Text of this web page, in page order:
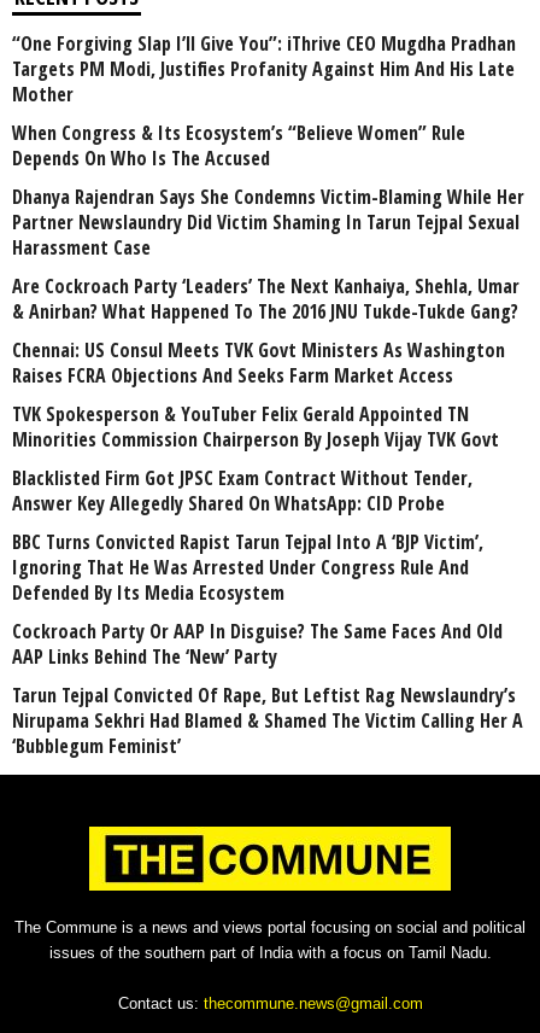
“One Forgiving Slap I’ll Give You”: iThrive CEO Mugdha Pradhan
Targets PM Modi, Justifies Profanity Against Him And His Late
Mother
When Congress & Its Ecosystem’s “Believe Women” Rule
Depends On Who Is The Accused
Dhanya Rajendran Says She Condemns Victim-Blaming While Her
Partner Newslaundry Did Victim Shaming In Tarun Tejpal Sexual
Harassment Case
Are Cockroach Party ‘Leaders’ The Next Kanhaiya, Shehla, Umar
& Anirban? What Happened To The 2016 JNU Tukde-Tukde Gang?
Chennai: US Consul Meets TVK Govt Ministers As Washington
Raises FCRA Objections And Seeks Farm Market Access
TVK Spokesperson & YouTuber Felix Gerald Appointed TN
Minorities Commission Chairperson By Joseph Vijay TVK Govt
Blacklisted Firm Got JPSC Exam Contract Without Tender,
Answer Key Allegedly Shared On WhatsApp: CID Probe
BBC Turns Convicted Rapist Tarun Tejpal Into A ‘BJP Victim’,
Ignoring That He Was Arrested Under Congress Rule And
Defended By Its Media Ecosystem
Cockroach Party Or AAP In Disguise? The Same Faces And Old
AAP Links Behind The ‘New’ Party
Tarun Tejpal Convicted Of Rape, But Leftist Rag Newslaundry’s
Nirupama Sekhri Had Blamed & Shamed The Victim Calling Her A
‘Bubblegum Feminist’
The Commune is a news and views portal focusing on social and political
issues of the southern part of India with a focus on Tamil Nadu.
Contact us: thecommune.news@gmail.com